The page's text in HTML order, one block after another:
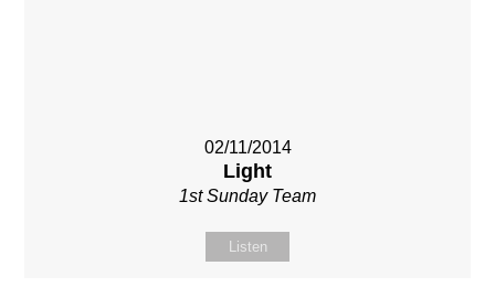
02/11/2014
Light
1st Sunday Team
Listen